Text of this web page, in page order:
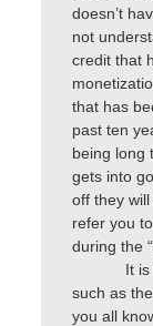
doesn’t
not
credit that
that has
past ten
being long
gets into
off they
refer you
during the
It
such as
you all